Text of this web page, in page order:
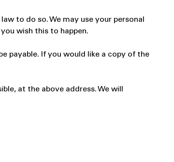
to do so. We may use your personal
wish this to happen.
payable. If you would like a copy of the
at the above address. We will